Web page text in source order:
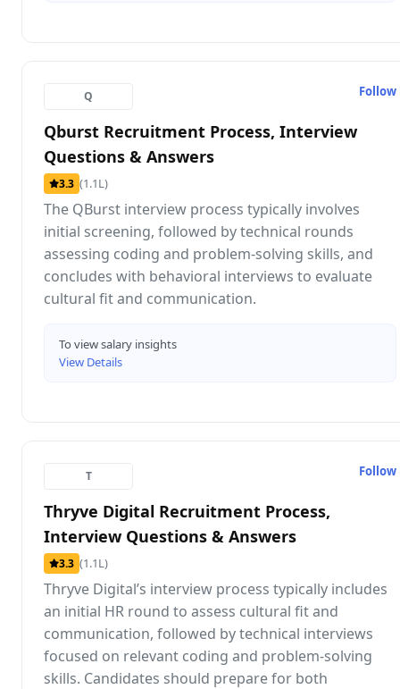
Q
Qburst Recruitment Process, Interview
Questions & Answers
3.3 (1.1L)
The QBurst interview process typically involves
initial screening, followed by technical rounds
assessing coding and problem-solving skills, and
concludes with behavioral interviews to evaluate
cultural fit and communication.
Follow
To view salary insights
View Details
T
Thryve Digital Recruitment Process,
Interview Questions & Answers
3.3 (1.1L)
Thryve Digital’s interview process typically includes
an initial HR round to assess cultural fit and
communication, followed by technical interviews
focused on relevant coding and problem-solving
skills. Candidates should prepare for both
Follow